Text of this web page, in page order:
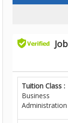
Tuition Class :
Business
Administration